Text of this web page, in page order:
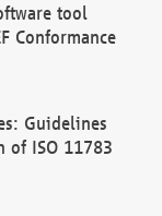
tool
Conformance
Guidelines
of ISO 11783